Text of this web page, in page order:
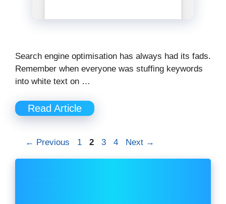
Search engine optimisation has always had its fads.
Remember when everyone was stuffing keywords
into white text on …
Read Article
← Previous Page
1 Page
2 Page
3 Page
4 Next →